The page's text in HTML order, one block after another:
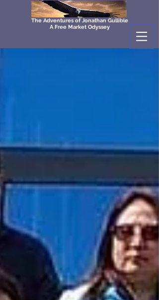
The Adventures of Jonathan Gullible
A Free Market Odyssey